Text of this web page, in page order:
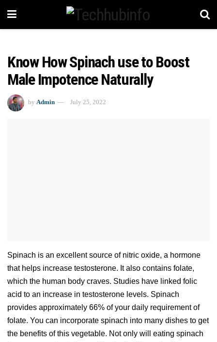
Know How Spinach use to Boost
Male Impotence Naturally
by Admin July 25, 2022
Spinach is an excellent source of nitric oxide, a hormone
that helps increase testosterone. It also contains folate,
which the human body craves. Studies have linked folic
acid to an increase in testosterone levels. Spinach
provides approximately 66% of your daily requirement of
folate. You can incorporate spinach into many dishes to get
the benefits of this vegetable. Not only will eating spinach